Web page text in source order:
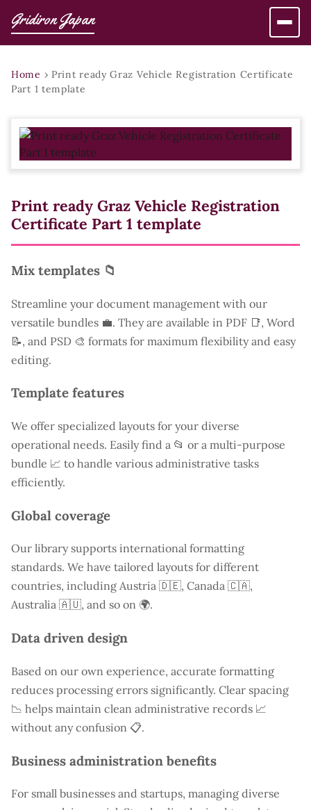
Gridiron Japan
Home › Print ready Graz Vehicle Registration Certificate
Part 1 template
Print ready Graz Vehicle Registration
Certificate Part 1 template
Mix templates 📁
Streamline your document management with our
versatile bundles 💼. They are available in PDF 📑, Word
📝, and PSD 🎨 formats for maximum flexibility and easy
editing.
Template features
We offer specialized layouts for your diverse
operational needs. Easily find a 📂 or a multi-purpose
bundle 📈 to handle various administrative tasks
efficiently.
Global coverage
Our library supports international formatting
standards. We have tailored layouts for different
countries, including Austria 🇩🇪, Canada 🇨🇦,
Australia 🇦🇺, and so on 🌍.
Data driven design
Based on our own experience, accurate formatting
reduces processing errors significantly. Clear spacing
📉 helps maintain clean administrative records 📈
without any confusion 📋.
Business administration benefits
For small businesses and startups, managing diverse